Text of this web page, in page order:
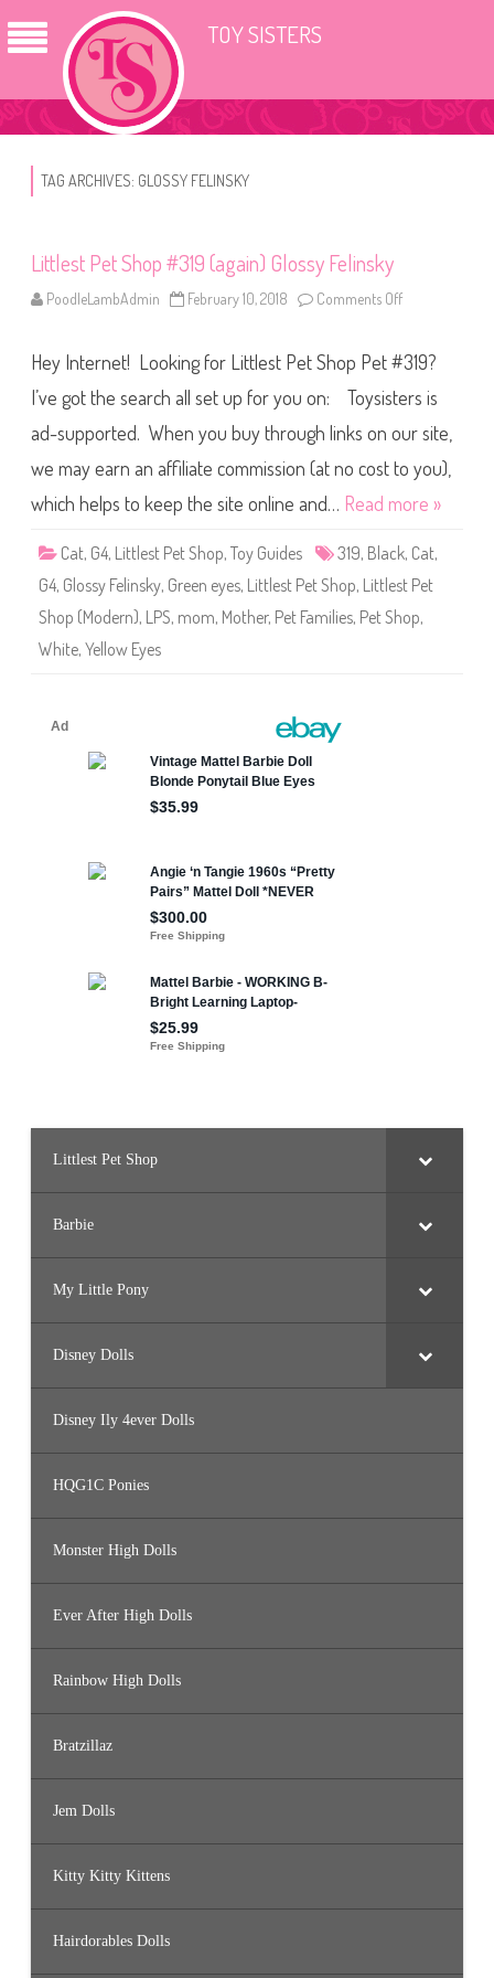
TOY SISTERS
TAG ARCHIVES: GLOSSY FELINSKY
Littlest Pet Shop #319 (again) Glossy Felinsky
PoodleLambAdmin February 10, 2018 Comments Off
t
t
l
e
t
e
S
h
#
3
1
(
Hey Internet! Looking for Littlest Pet Shop Pet #319?
I’ve got the search all set up for you on: Toysisters is
ad-supported. When you buy through links on our site,
we may earn an affiliate commission (at no cost to you),
which helps to keep the site online and… Read more »
Cat, G4, Littlest Pet Shop, Toy Guides 319, Black, Cat,
G4, Glossy Felinsky, Green eyes, Littlest Pet Shop, Littlest Pet
Shop (Modern), LPS, mom, Mother, Pet Families, Pet Shop,
White, Yellow Eyes
Littlest Pet Shop
Barbie
My Little Pony
Disney Dolls
Disney Ily 4ever Dolls
HQG1C Ponies
Monster High Dolls
Ever After High Dolls
Rainbow High Dolls
Bratzillaz
Jem Dolls
Kitty Kitty Kittens
Hairdorables Dolls